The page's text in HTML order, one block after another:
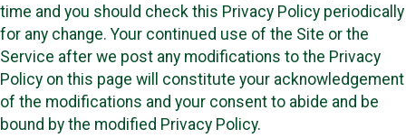
time and you should check this Privacy Policy periodically
for any change. Your continued use of the Site or the
Service after we post any modifications to the Privacy
Policy on this page will constitute your acknowledgement
of the modifications and your consent to abide and be
bound by the modified Privacy Policy.